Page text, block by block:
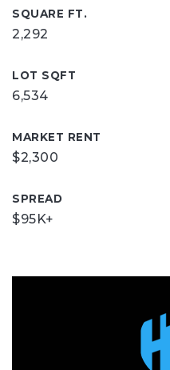
SQUARE FT.
2,292
LOT SQFT
6,534
MARKET RENT
$2,300
SPREAD
$95K+